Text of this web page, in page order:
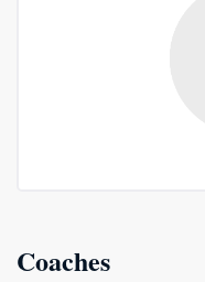
Coaches